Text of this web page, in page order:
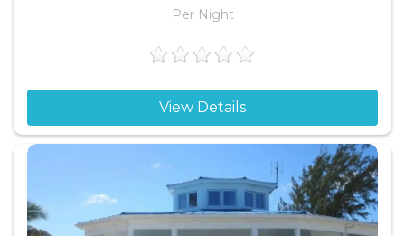
Per Night
View Details